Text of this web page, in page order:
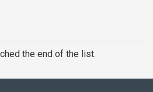
the end of the list.